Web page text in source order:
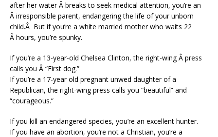
after her water Â breaks to seek medical attention, you’re an
Â irresponsible parent, endangering the life of your unborn
child.Â But if you’re a white married mother who waits 22
Â hours, you’re spunky.
If you’re a 13-year-old Chelsea Clinton, the right-wing Â press
calls you Â “First dog.”
If you’re a 17-year old pregnant unwed daughter of a
Republican, the right-wing press calls you “beautiful” and
“courageous.”
If you kill an endangered species, you’re an excellent hunter.
If you have an abortion, you’re not a Christian, you’re a